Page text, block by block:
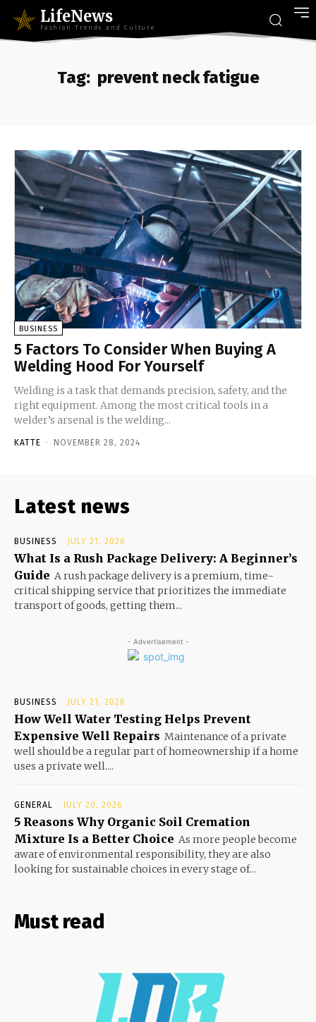
LifeNews
Fashion Trends and Culture
Tag: prevent neck fatigue
BUSINESS
5 Factors To Consider When Buying A
Welding Hood For Yourself
Welding is a task that demands precision, safety, and the
right equipment. Among the most critical tools in a
welder’s arsenal is the welding...
KATTE - NOVEMBER 28, 2024
Latest news
BUSINESS JULY 21, 2026
What Is a Rush Package Delivery: A Beginner’s
Guide A rush package delivery is a premium, time-
critical shipping service that prioritizes the immediate
transport of goods, getting them...
- Advertisement -
BUSINESS JULY 21, 2026
How Well Water Testing Helps Prevent
Expensive Well Repairs Maintenance of a private
well should be a regular part of homeownership if a home
uses a private well....
GENERAL JULY 20, 2026
5 Reasons Why Organic Soil Cremation
Mixture Is a Better Choice As more people become
aware of environmental responsibility, they are also
looking for sustainable choices in every stage of...
Must read